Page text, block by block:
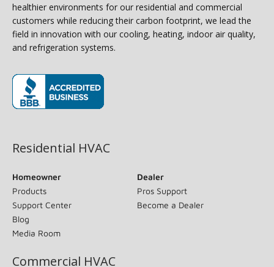
healthier environments for our residential and commercial
customers while reducing their carbon footprint, we lead the
field in innovation with our cooling, heating, indoor air quality,
and refrigeration systems.
Residential HVAC
Homeowner
Products
Support Center
Blog
Media Room
Dealer
Pros Support
Become a Dealer
Commercial HVAC